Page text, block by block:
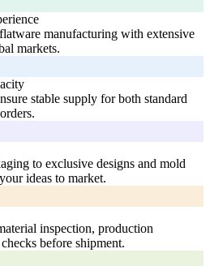
manufacturing with extensive
markets.
stable supply for both standard
to exclusive designs and mold
ideas to market.
inspection, production
before shipment.